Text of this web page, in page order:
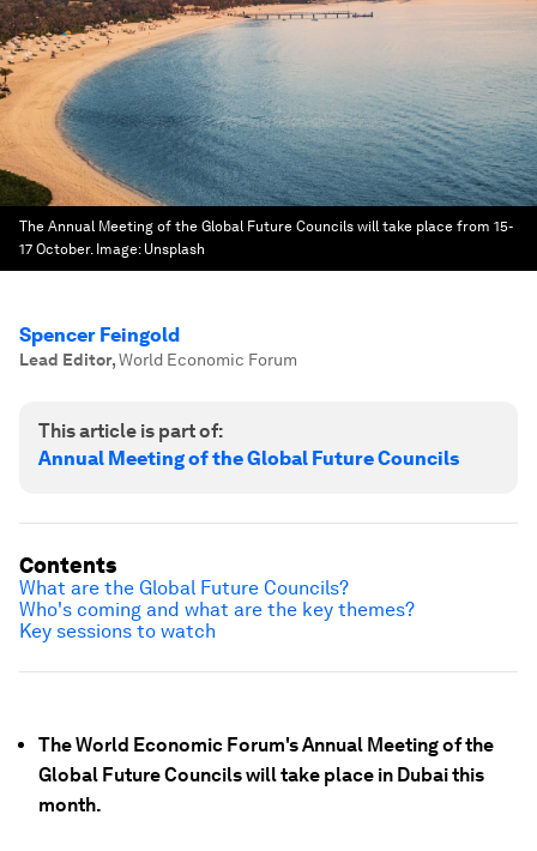
The Annual Meeting of the Global Future Councils will take place from 15-
17 October. Image: Unsplash
Spencer Feingold
Lead Editor,World Economic Forum
This article is part of:
Annual Meeting of the Global Future Councils
The World Economic Forum's Annual Meeting of the
Global Future Councils will take place in Dubai this
month.
Contents
What are the Global Future Councils?
Who's coming and what are the key themes?
Key sessions to watch